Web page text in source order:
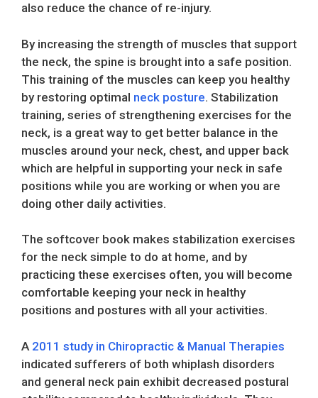
also reduce the chance of re-injury.
By increasing the strength of muscles that support
the neck, the spine is brought into a safe position.
This training of the muscles can keep you healthy
by restoring optimal neck posture. Stabilization
training, series of strengthening exercises for the
neck, is a great way to get better balance in the
muscles around your neck, chest, and upper back
which are helpful in supporting your neck in safe
positions while you are working or when you are
doing other daily activities.
The softcover book makes stabilization exercises
for the neck simple to do at home, and by
practicing these exercises often, you will become
comfortable keeping your neck in healthy
positions and postures with all your activities.
A 2011 study in Chiropractic & Manual Therapies
indicated sufferers of both whiplash disorders
and general neck pain exhibit decreased postural